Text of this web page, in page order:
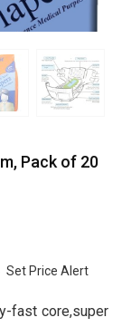
Pack of 20
Set Price Alert
fast core,super